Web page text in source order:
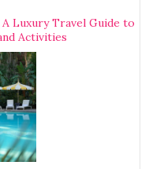
Luxury Travel Guide to
Activities